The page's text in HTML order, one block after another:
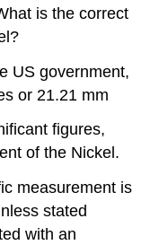
is the correct
US government,
or 21.21 mm
figures,
of the Nickel.
measurement is
stated
with an